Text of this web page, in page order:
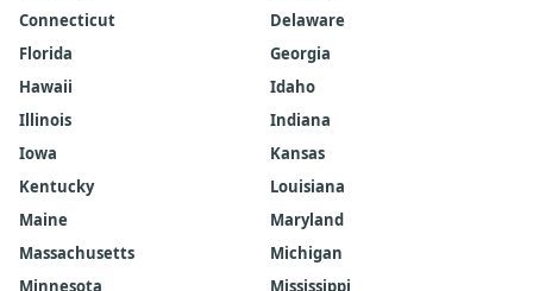
Connecticut
Delaware
Florida
Georgia
Hawaii
Idaho
Illinois
Indiana
Iowa
Kansas
Kentucky
Louisiana
Maine
Maryland
Massachusetts
Michigan
Minnesota
Mississippi